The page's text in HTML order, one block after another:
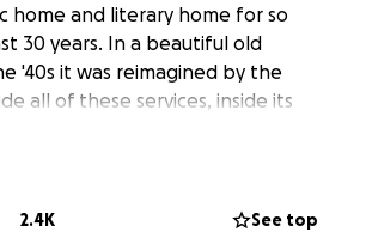
home and literary home for so
30 years. In a beautiful old
'40s it was reimagined by the
all of these services, inside its
and glorious wooden ceiling with
and as friends of Brad and the
2.4K See top